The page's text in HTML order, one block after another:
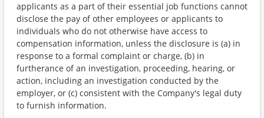
applicants as a part of their essential job functions cannot
disclose the pay of other employees or applicants to
individuals who do not otherwise have access to
compensation information, unless the disclosure is (a) in
response to a formal complaint or charge, (b) in
furtherance of an investigation, proceeding, hearing, or
action, including an investigation conducted by the
employer, or (c) consistent with the Company's legal duty
to furnish information.